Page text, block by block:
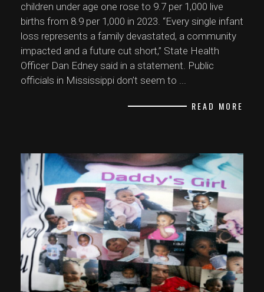
children under age one rose to 9.7 per 1,000 live
births from 8.9 per 1,000 in 2023. “Every single infant
loss represents a family devastated, a community
impacted and a future cut short,” State Health
Officer Dan Edney said in a statement. Public
officials in Mississippi don’t seem to ...
READ MORE